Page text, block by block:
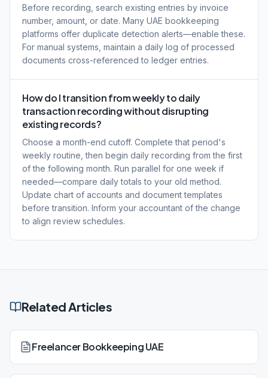
Before recording, search existing entries by invoice
number, amount, or date. Many UAE bookkeeping
platforms offer duplicate detection alerts—enable these.
For manual systems, maintain a daily log of processed
documents cross-referenced to ledger entries.
How do I transition from weekly to daily
transaction recording without disrupting
existing records?
Choose a month-end cutoff. Complete that period's
weekly routine, then begin daily recording from the first
of the following month. Run parallel for one week if
needed—compare daily totals to your old method.
Update chart of accounts and document templates
before transition. Inform your accountant of the change
to align review schedules.
Related Articles
Freelancer Bookkeeping UAE